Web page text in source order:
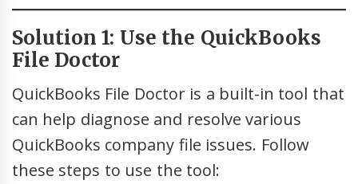
Solution 1: Use the QuickBooks
File Doctor
QuickBooks File Doctor is a built-in tool that
can help diagnose and resolve various
QuickBooks company file issues. Follow
these steps to use the tool: